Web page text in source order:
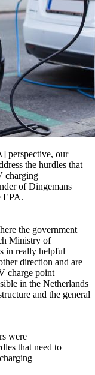
perspective, our
the hurdles that
charging
of Dingemans
EPA.
the government
Ministry of
in really helpful
direction and are
charge point
in the Netherlands
and the general
were
that need to